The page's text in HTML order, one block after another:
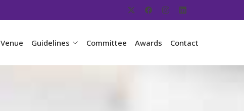
Venue Guidelines Committee Awards Contact